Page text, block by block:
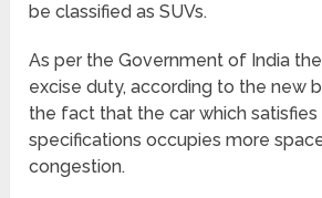
be classified as SUVs.
As per the Government of India
excise duty, according to the new
the fact that the car which
specifications occupies more
congestion.